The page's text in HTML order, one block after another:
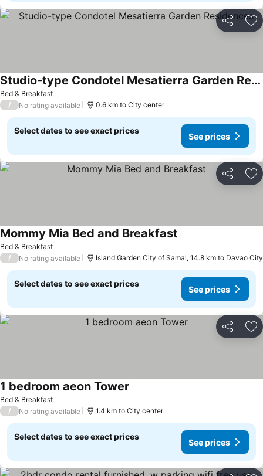
Share
Bed & Breakfast
Studio-type Condotel Mesatierra Garden Residences
/ No rating available 0.6 km to City center
Select dates to see exact prices
See prices
Share
Bed & Breakfast
Mommy Mia Bed and Breakfast
/ No rating available Island Garden City of Samal, 14.8 km to Davao City
Select dates to see exact prices
See prices
Share
Bed & Breakfast
1 bedroom aeon Tower
/ No rating available 1.4 km to City center
Select dates to see exact prices
See prices